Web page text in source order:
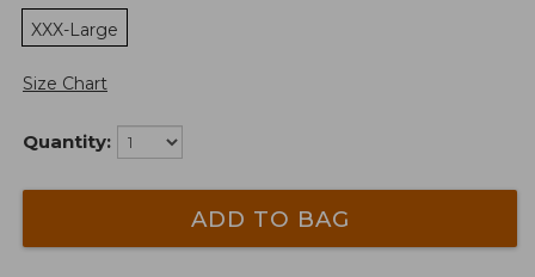
XXX-Large
Size Chart
Quantity:
ADD TO BAG